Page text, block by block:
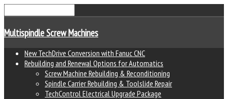
Multispindle Screw Machines
New TechDrive Conversion with Fanuc CNC
Rebuilding and Renewal Options for Automatics
Screw Machine Rebuilding & Reconditioning
Spindle Carrier Rebuilding & Toolslide Repair
TechControl Electrical Upgrade Package